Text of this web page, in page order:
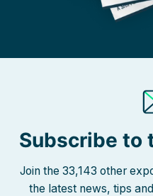
Subscribe to
Join the 33,143 other
the latest news, tips